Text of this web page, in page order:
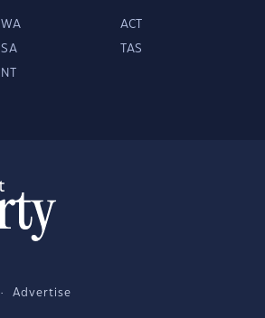
WA ACT
SA TAS
NT
Advertise